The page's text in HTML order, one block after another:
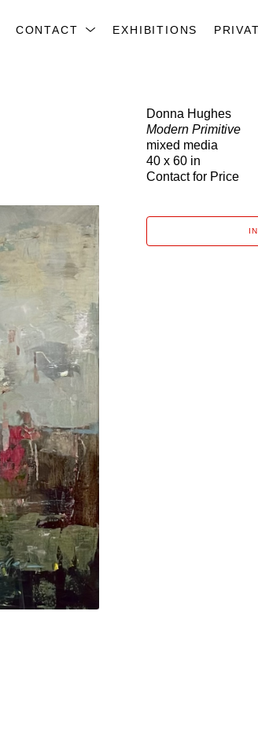
CONTACT EXHIBITIONS
Donna Hughes
Modern Primitive
mixed media
40 x 60 in
Contact for Price